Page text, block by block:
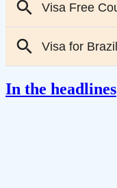
In the headlines